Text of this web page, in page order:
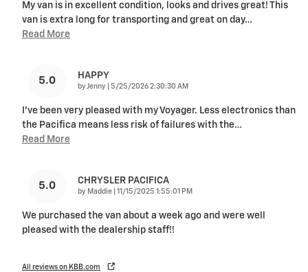
My van is in excellent condition, looks and drives great! This
van is extra long for transporting and great on day…
Read More
5.0 HAPPY
by Jenny on
5/25/2026 2:30:30 AM
I've been very pleased with my Voyager. Less electronics than
the Pacifica means less risk of failures with the…
Read More
5.0 CHRYSLER PACIFICA
by Maddie on
11/15/2025 1:55:01 PM
We purchased the van about a week ago and were well
pleased with the dealership staff!!
All reviews on KBB.com